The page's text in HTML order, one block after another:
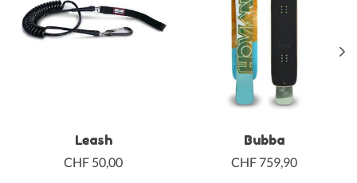
Leash
CHF 50,00
Bubba
CHF 759,90